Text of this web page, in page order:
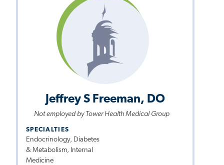
Jeffrey S Freeman, DO
Not employed by Tower Health Medical Group
SPECIALTIES
Endocrinology, Diabetes
& Metabolism, Internal
Medicine